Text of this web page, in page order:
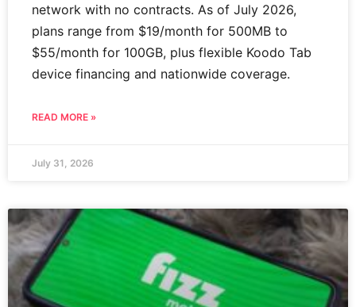
network with no contracts. As of July 2026,
plans range from $19/month for 500MB to
$55/month for 100GB, plus flexible Koodo Tab
device financing and nationwide coverage.
READ MORE »
July 31, 2026